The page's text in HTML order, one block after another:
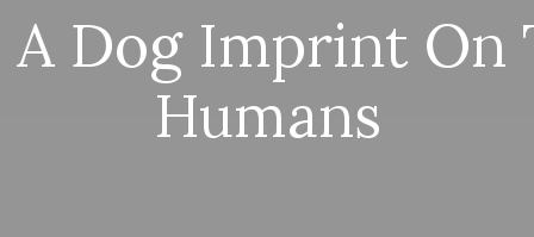
A Dog Imprint On
Humans